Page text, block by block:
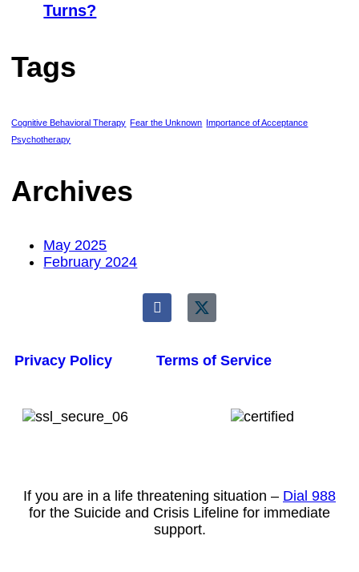
Turns?
Tags
Cognitive Behavioral Therapy Fear the Unknown Importance of Acceptance
Psychotherapy
Archives
May 2025
February 2024
Privacy Policy Terms of Service
If you are in a life threatening situation – Dial 988
for the Suicide and Crisis Lifeline for immediate
support.